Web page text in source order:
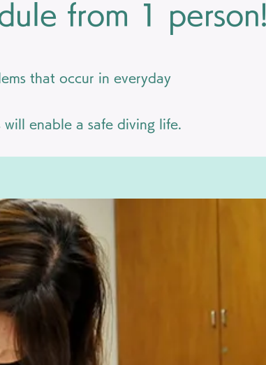
from 1 person!
that occur in everyday
enable a safe diving life.